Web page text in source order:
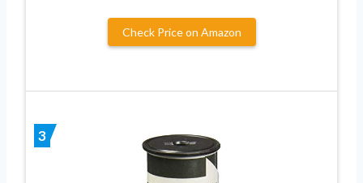
Check Price on Amazon
3